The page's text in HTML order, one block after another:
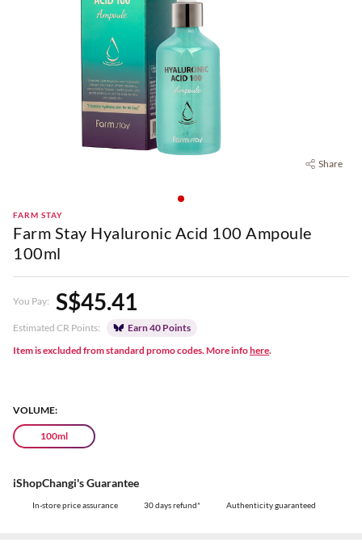
Share
FARM STAY
Farm Stay Hyaluronic Acid 100 Ampoule
100ml
You Pay: S$45.41
Estimated CR Points:
Earn 40 Points
Item is excluded from standard promo codes. More infohere.
VOLUME:
100ml
iShopChangi's Guarantee
In-store price assurance 30 days refund* Authenticity guaranteed